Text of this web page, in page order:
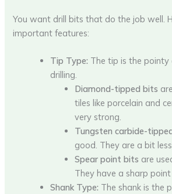
You want drill bits that do the job well.
important features:
Tip Type: The tip is the
drilling.
Diamond-tipped bits
tiles like porcelain and
very strong.
Tungsten carbide-
good. They are a bit
Spear point bits are
They have a sharp
Shank Type: The shank is the